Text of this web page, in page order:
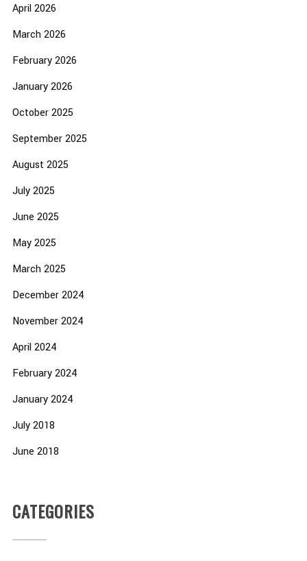
April 2026
March 2026
February 2026
January 2026
October 2025
September 2025
August 2025
July 2025
June 2025
May 2025
March 2025
December 2024
November 2024
April 2024
February 2024
January 2024
July 2018
June 2018
CATEGORIES